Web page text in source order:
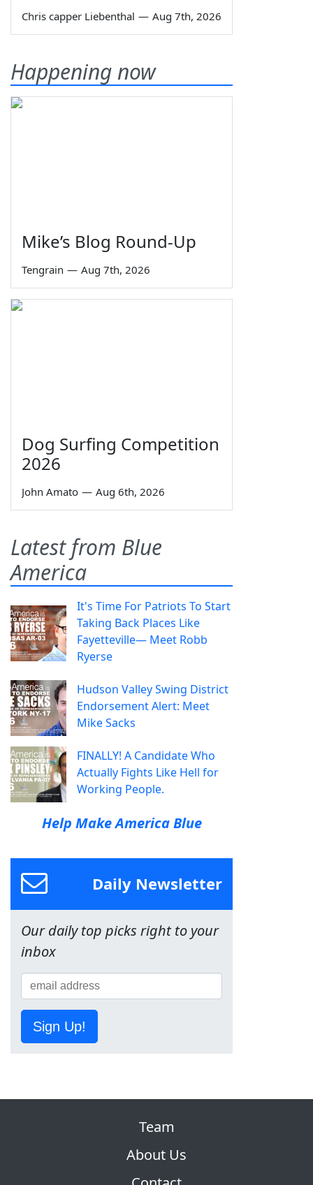
Chris capper Liebenthal — Aug 7th, 2026
Happening now
Mike’s Blog Round-Up
Tengrain — Aug 7th, 2026
Dog Surfing Competition
2026
John Amato — Aug 6th, 2026
Latest from Blue
America
It's Time For Patriots To Start
Taking Back Places Like
Fayetteville— Meet Robb
Ryerse
Hudson Valley Swing District
Endorsement Alert: Meet
Mike Sacks
FINALLY! A Candidate Who
Actually Fights Like Hell for
Working People.
Help Make America Blue
Daily Newsletter
Our daily top picks right to your
inbox
Sign Up!
Team
About Us